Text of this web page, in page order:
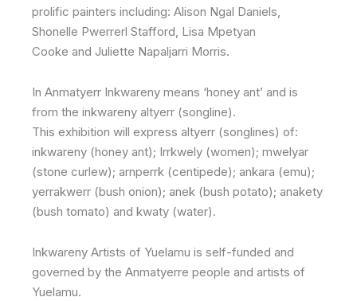
prolific painters including: Alison Ngal Daniels,
Shonelle Pwerrerl Stafford, Lisa Mpetyan
Cooke and Juliette Napaljarri Morris.
In Anmatyerr Inkwareny means ‘honey ant’ and is
from the inkwareny altyerr (songline).
This exhibition will express altyerr (songlines) of:
inkwareny (honey ant); Irrkwely (women); mwelyar
(stone curlew); arnperrk (centipede); ankara (emu);
yerrakwerr (bush onion); anek (bush potato); anakety
(bush tomato) and kwaty (water).
Inkwareny Artists of Yuelamu is self-funded and
governed by the Anmatyerre people and artists of
Yuelamu.